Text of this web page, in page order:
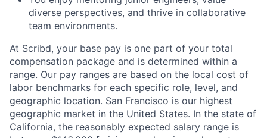
Ideas & Insights
News
diverse perspectives, and thrive in collaborative
team environments.
At Scribd, your base pay is one part of your total
compensation package and is determined within a
range. Our pay ranges are based on the local cost of
labor benchmarks for each specific role, level, and
geographic location. San Francisco is our highest
geographic market in the United States. In the state of
California, the reasonably expected salary range is